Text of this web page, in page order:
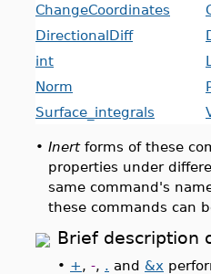
ChangeCoordinates
DirectionalDiff
int
Norm
Surface_integrals
• Inertforms of these
properties under
same command's
these commands can
Brief description
• +, -, . and &x